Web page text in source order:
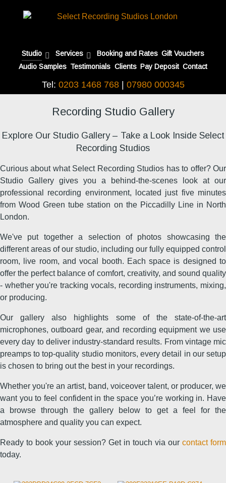
Studio Services Booking and Rates Gift Vouchers
Audio Samples Testimonials Clients Pay Deposit Contact
Tel: 0203 1468 768| 07980 000345
Recording Studio Gallery
Explore Our Studio Gallery – Take a Look Inside Select
Recording Studios
Curious about what Select Recording Studios has to offer? Our
Studio Gallery gives you a behind-the-scenes look at our
professional recording environment, located just five minutes
from Wood Green tube station on the Piccadilly Line in North
London.
We've put together a selection of photos showcasing the
different areas of our studio, including our fully equipped control
room, live room, and vocal booth. Each space is designed to
offer the perfect balance of comfort, creativity, and sound quality
- whether you're tracking vocals, recording instruments, mixing,
or producing.
Our gallery also highlights some of the state-of-the-art
microphones, outboard gear, and recording equipment we use
every day to deliver industry-standard results. From vintage mic
preamps to top-quality studio monitors, every detail in our setup
is chosen to bring out the best in your recordings.
Whether you're an artist, band, voiceover talent, or producer, we
want you to feel confident in the space you’re working in. Have
a browse through the gallery below to get a feel for the
atmosphere and quality you can expect.
Ready to book your session? Get in touch via our contact form
today.